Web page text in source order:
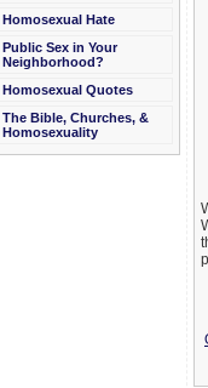
Homosexual Hate
Public Sex in Your
Neighborhood?
Homosexual Quotes
The Bible, Churches, &
Homosexuality